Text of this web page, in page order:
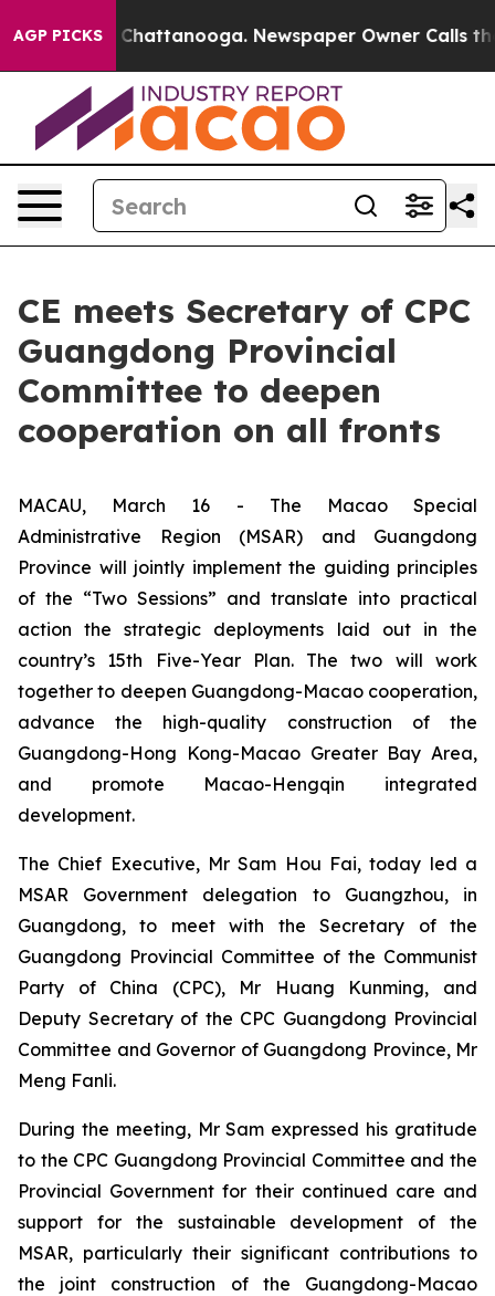
AGP PICKS
in Chattanooga. Newspaper Owner Calls the
CE meets Secretary of CPC
Guangdong Provincial
Committee to deepen
cooperation on all fronts
MACAU, March 16 - The Macao Special
Administrative Region (MSAR) and Guangdong
Province will jointly implement the guiding principles
of the “Two Sessions” and translate into practical
action the strategic deployments laid out in the
country’s 15th Five-Year Plan. The two will work
together to deepen Guangdong-Macao cooperation,
advance the high-quality construction of the
Guangdong-Hong Kong-Macao Greater Bay Area,
and promote Macao-Hengqin integrated
development.
The Chief Executive, Mr Sam Hou Fai, today led a
MSAR Government delegation to Guangzhou, in
Guangdong, to meet with the Secretary of the
Guangdong Provincial Committee of the Communist
Party of China (CPC), Mr Huang Kunming, and
Deputy Secretary of the CPC Guangdong Provincial
Committee and Governor of Guangdong Province, Mr
Meng Fanli.
During the meeting, Mr Sam expressed his gratitude
to the CPC Guangdong Provincial Committee and the
Provincial Government for their continued care and
support for the sustainable development of the
MSAR, particularly their significant contributions to
the joint construction of the Guangdong-Macao